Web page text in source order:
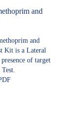
and
and
Kit is a Lateral
of target